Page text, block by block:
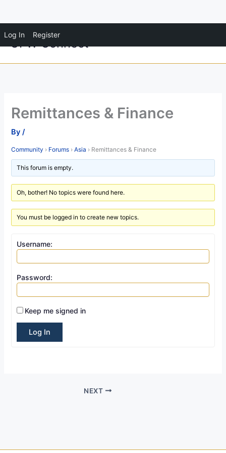
Log In Register
OFW Connect
Remittances & Finance
By/
Community › Forums › Asia › Remittances & Finance
This forum is empty.
Oh, bother! No topics were found here.
You must be logged in to create new topics.
Username:
Password:
Keep me signed in
Log In
NEXT